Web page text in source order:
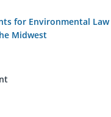
for Environmental
Midwest